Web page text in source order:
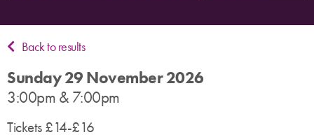
Back to results
Sunday 29 November 2026
3:00pm & 7:00pm
Tickets £14-£16